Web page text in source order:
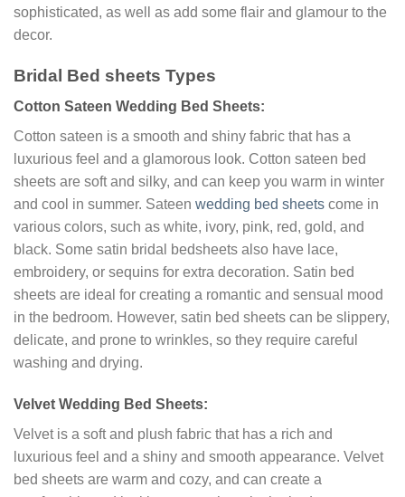
sophisticated, as well as add some flair and glamour to the
decor.
Bridal Bed sheets Types
Cotton Sateen Wedding Bed Sheets:
Cotton sateen is a smooth and shiny fabric that has a
luxurious feel and a glamorous look. Cotton sateen bed
sheets are soft and silky, and can keep you warm in winter
and cool in summer. Sateen wedding bed sheets come in
various colors, such as white, ivory, pink, red, gold, and
black. Some satin bridal bedsheets also have lace,
embroidery, or sequins for extra decoration. Satin bed
sheets are ideal for creating a romantic and sensual mood
in the bedroom. However, satin bed sheets can be slippery,
delicate, and prone to wrinkles, so they require careful
washing and drying.
Velvet Wedding Bed Sheets:
Velvet is a soft and plush fabric that has a rich and
luxurious feel and a shiny and smooth appearance. Velvet
bed sheets are warm and cozy, and can create a